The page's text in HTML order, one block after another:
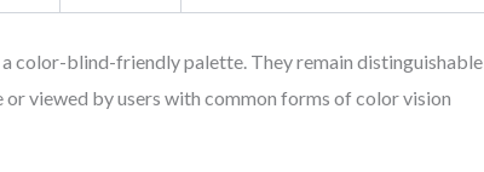
color-blind-friendly palette. They remain distinguishable
viewed by users with common forms of color vision